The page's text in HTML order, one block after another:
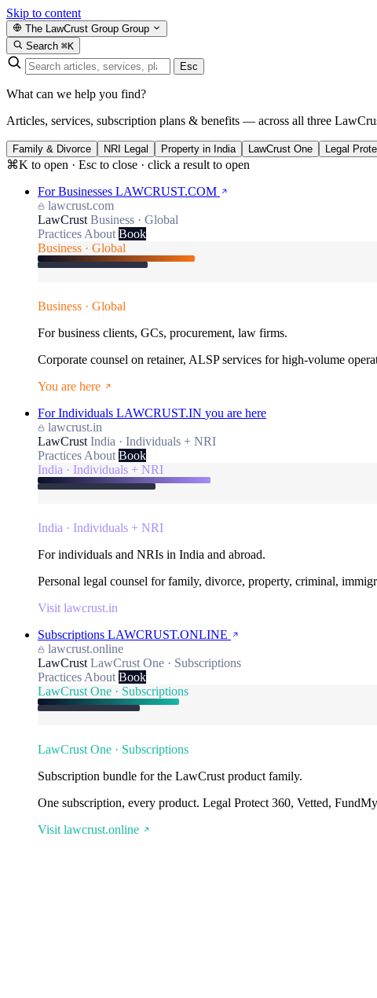
Skip to content
The LawCrust Group Group
Search ⌘K
Esc
What can we help you find?
Articles, services, subscription plans & benefits — across all three
Family & Divorce NRI Legal Property in India LawCrust One Legal
⌘K to open · Esc to close · click a result to open
For Businesses LAWCRUST.COM
lawcrust.com
LawCrust Business · Global
Practices About Book
Business · Global
Business · Global
For business clients, GCs, procurement, law firms.
Corporate counsel on retainer, ALSP services for high-volume
You are here
For Individuals LAWCRUST.IN you are here
lawcrust.in
LawCrust India · Individuals + NRI
Practices About Book
India · Individuals + NRI
India · Individuals + NRI
For individuals and NRIs in India and abroad.
Personal legal counsel for family, divorce, property, criminal,
Visit lawcrust.in
Subscriptions LAWCRUST.ONLINE
lawcrust.online
LawCrust LawCrust One · Subscriptions
Practices About Book
LawCrust One · Subscriptions
LawCrust One · Subscriptions
Subscription bundle for the LawCrust product family.
One subscription, every product. Legal Protect 360, Vetted,
Visit lawcrust.online